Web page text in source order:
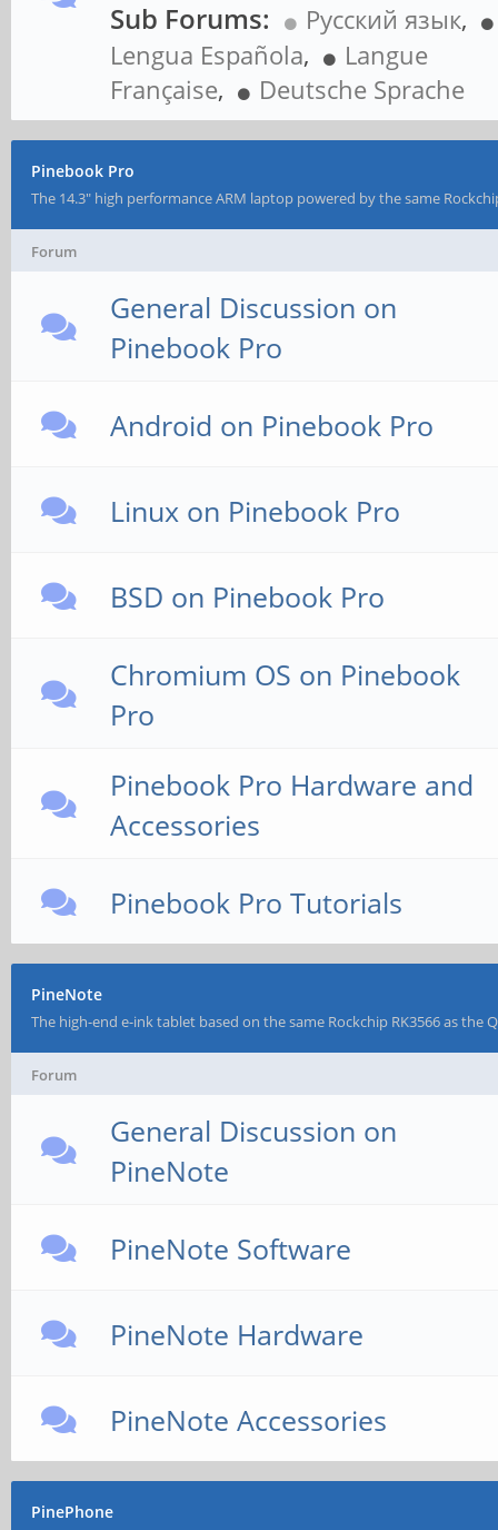
Sub Forums:
Русский язык,
Lengua Española,
Langue
Française, Deutsche Sprache
Pinebook Pro
The 14.3" high performance ARM laptop powered by the same
Forum
General Discussion on
Pinebook Pro
Android on Pinebook Pro
Linux on Pinebook Pro
BSD on Pinebook Pro
Chromium OS on Pinebook
Pro
Pinebook Pro Hardware and
Accessories
Pinebook Pro Tutorials
PineNote
The high-end e-ink tablet based on the same Rockchip RK3566 as the
Forum
General Discussion on
PineNote
PineNote Software
PineNote Hardware
PineNote Accessories
PinePhone